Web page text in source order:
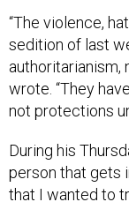
“The violence,
sedition of last
authoritarianism,
wrote. “They
not protections
During his
person that gets
that I wanted to